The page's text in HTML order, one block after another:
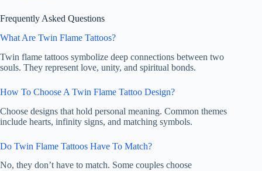
Frequently Asked Questions
What Are Twin Flame Tattoos?
Twin flame tattoos symbolize deep connections between two
souls. They represent love, unity, and spiritual bonds.
How To Choose A Twin Flame Tattoo Design?
Choose designs that hold personal meaning. Common themes
include hearts, infinity signs, and matching symbols.
Do Twin Flame Tattoos Have To Match?
No, they don’t have to match. Some couples choose